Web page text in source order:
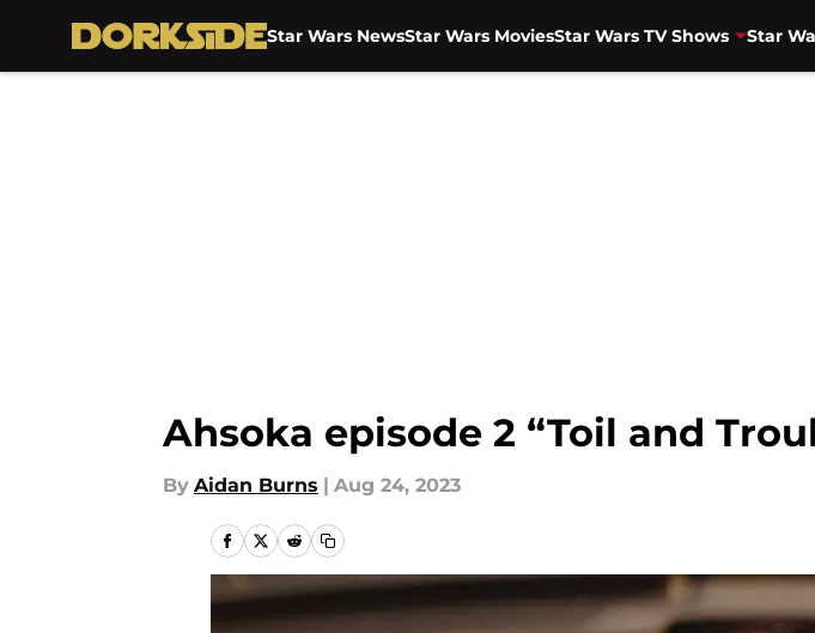
Star Wars NewsStar Wars MoviesStar Wars TV Shows Star
Ahsoka episode 2 “Toil and
By Aidan Burns | Aug 24, 2023